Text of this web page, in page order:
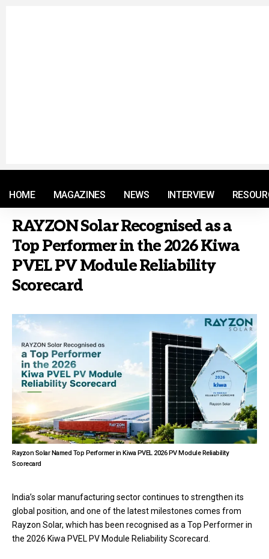
HOME MAGAZINES NEWS INTERVIEW
RAYZON Solar Recognised as a
Top Performer in the 2026 Kiwa
PVEL PV Module Reliability
Scorecard
Rayzon Solar Named Top Performer in Kiwa PVEL 2026 PV Module Reliability
Scorecard
India’s solar manufacturing sector continues to strengthen its
global position, and one of the latest milestones comes from
Rayzon Solar, which has been recognised as a Top Performer in
the 2026 Kiwa PVEL PV Module Reliability Scorecard.